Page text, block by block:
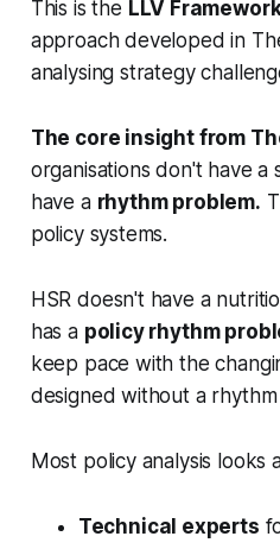
This is the LLV
approach developed in
analysing strategy
The core insight from
organisations don't have
have a rhythm problem.
policy systems.
HSR doesn't have a
has a policy rhythm
keep pace with the
designed without a
Most policy analysis looks
Technical experts